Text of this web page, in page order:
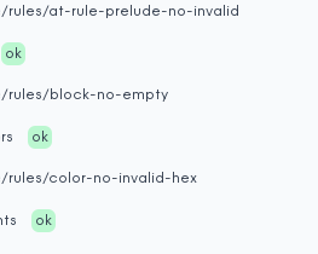
rules/at-rule-prelude-no-invalid
ok
rules/block-no-empty
ok
rules/color-no-invalid-hex
ok